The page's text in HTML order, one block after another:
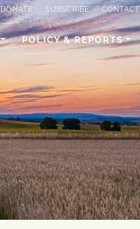
DONATE SUBSCRIBE CONTACT
POLICY & REPORTS